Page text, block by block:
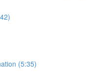
(5:35)